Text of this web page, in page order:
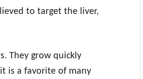
to target the liver,
They grow quickly
is a favorite of many